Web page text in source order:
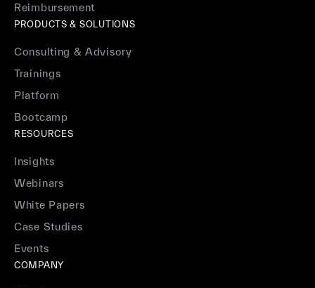
Reimbursement
PRODUCTS & SOLUTIONS
Consulting & Advisory
Trainings
Platform
Bootcamp
RESOURCES
Insights
Webinars
White Papers
Case Studies
Events
COMPANY